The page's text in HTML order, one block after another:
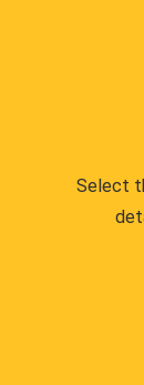
Select